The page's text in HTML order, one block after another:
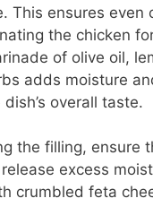
This ensures even
the chicken
of olive oil,
adds moisture
overall taste.
the filling, ensure
excess
crumbled feta